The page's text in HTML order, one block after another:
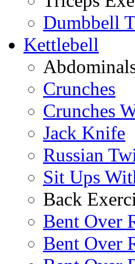
Dumbbell
Kettlebell
Crunches
Crunches
Jack Knife
Russian
Sit Ups
Back
Bent Over
Bent Over